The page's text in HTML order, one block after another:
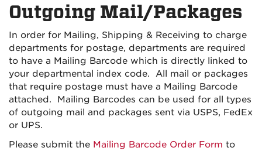
Outgoing Mail/Packages
In order for Mailing, Shipping & Receiving to charge
departments for postage, departments are required
to have a Mailing Barcode which is directly linked to
your departmental index code. All mail or packages
that require postage must have a Mailing Barcode
attached. Mailing Barcodes can be used for all types
of outgoing mail and packages sent via USPS, FedEx
or UPS.
Please submit the Mailing Barcode Order Form to